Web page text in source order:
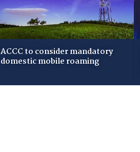
ACCC to consider mandatory
domestic mobile roaming